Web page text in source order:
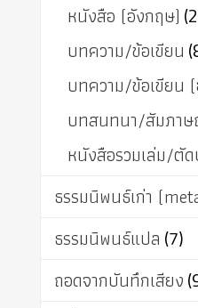
หนังสือ (อังกฤษ)
บทความ/ข้อเขียน
บทความ/ข้อเขียน
บทสนทนา/สัมภา
หนังสือรวมเล่ม/ตั
ธรรมนิพนธ์เก่า
ธรรมนิพนธ์แปล (7)
ถอดจากบันทึกเสียง